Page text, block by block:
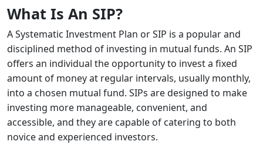
What Is An SIP?
A Systematic Investment Plan or SIP is a popular and
disciplined method of investing in mutual funds. An SIP
offers an individual the opportunity to invest a fixed
amount of money at regular intervals, usually monthly,
into a chosen mutual fund. SIPs are designed to make
investing more manageable, convenient, and
accessible, and they are capable of catering to both
novice and experienced investors.